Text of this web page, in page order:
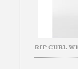
RIP CURL